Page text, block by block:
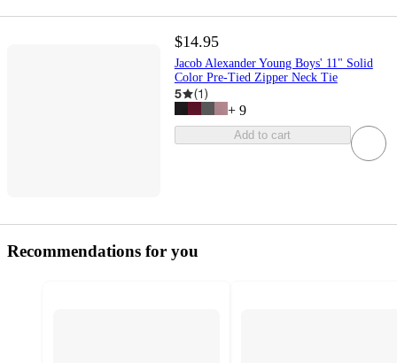
$14.95
Jacob Alexander Young Boys' 11" Solid
Color Pre-Tied Zipper Neck Tie
5 (1)
+ 9
Add to cart
Recommendations for you